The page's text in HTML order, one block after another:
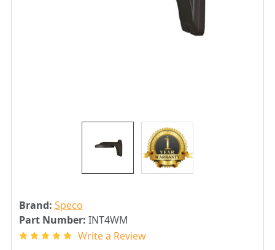
Brand: Speco
Part Number: INT4WM
Write a Review